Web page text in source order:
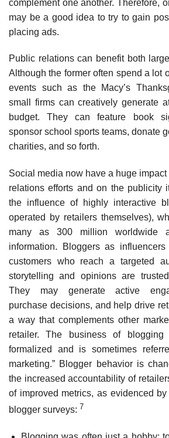
complement one another. Therefore,
may be a good idea to try to gain
placing ads.
Public relations can benefit both
Although the former often spend a lot
events such as the Macy’s
small firms can creatively generate
budget. They can feature book
sponsor school sports teams, donate
charities, and so forth.
Social media now have a huge impact
relations efforts and on the pub­licity
the influence of highly interactive
operated by retailers themselves),
many as 300 million worldwide
information. Bloggers as
customers who reach a targeted
storytelling and opinions are
They may generate active
purchase decisions, and help drive
a way that complements other
retailer. The business of
formalized and is sometimes
marketing.” Blogger behavior is
the increased accountability of
of improved metrics, as evidenced
blogger surveys: 7